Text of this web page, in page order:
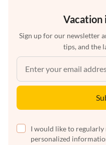
Vacation
Sign up for our newsletter
tips, and the
I would like to regularly
personalized